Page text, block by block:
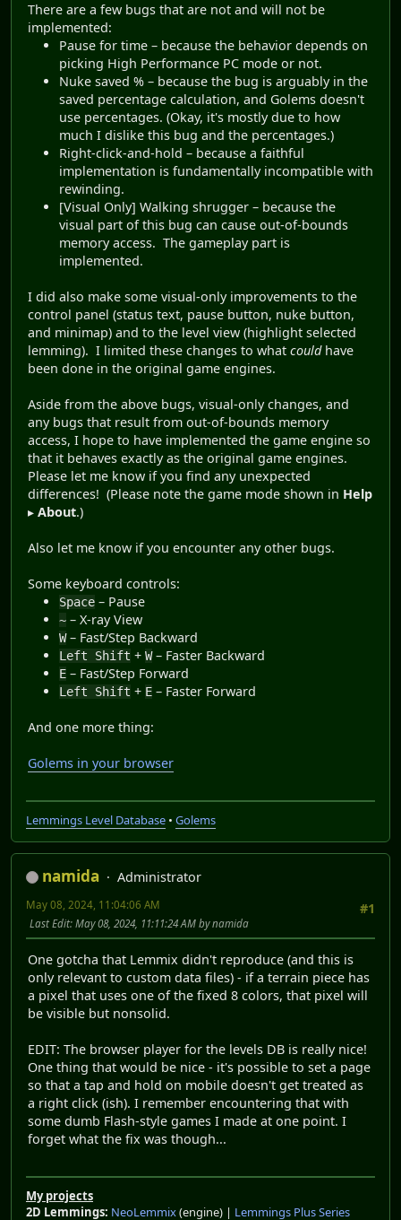
There are a few bugs that are not and will not be
implemented:
Pause for time – because the behavior depends on
picking High Performance PC mode or not.
Nuke saved % – because the bug is arguably in the
saved percentage calculation, and Golems doesn't
use percentages. (Okay, it's mostly due to how
much I dislike this bug and the percentages.)
Right-click-and-hold – because a faithful
implementation is fundamentally incompatible with
rewinding.
[Visual Only] Walking shrugger – because the
visual part of this bug can cause out-of-bounds
memory access. The gameplay part is
implemented.
I did also make some visual-only improvements to the
control panel (status text, pause button, nuke button,
and minimap) and to the level view (highlight selected
lemming). I limited these changes to what couldhave
been done in the original game engines.
Aside from the above bugs, visual-only changes, and
any bugs that result from out-of-bounds memory
access, I hope to have implemented the game engine so
that it behaves exactly as the original game engines.
Please let me know if you find any unexpected
differences! (Please note the game mode shown in Help
▸ About.)
Also let me know if you encounter any other bugs.
Some keyboard controls:
Space – Pause
~ – X-ray View
W– Fast/Step Backward
Left Shift + W– Faster Backward
E – Fast/Step Forward
Left Shift + E – Faster Forward
And one more thing:
Golems in your browser
Lemmings Level Database • Golems
namida
Administrator
#1
May 08, 2024, 11:04:06 AM
Last Edit: May 08, 2024, 11:11:24 AM by namida
One gotcha that Lemmix didn't reproduce (and this is
only relevant to custom data files) - if a terrain piece has
a pixel that uses one of the fixed 8 colors, that pixel will
be visible but nonsolid.
EDIT: The browser player for the levels DB is really nice!
One thing that would be nice - it's possible to set a page
so that a tap and hold on mobile doesn't get treated as
a right click (ish). I remember encountering that with
some dumb Flash-style games I made at one point. I
forget what the fix was though...
My projects
2D Lemmings: NeoLemmix(engine) | Lemmings Plus Series